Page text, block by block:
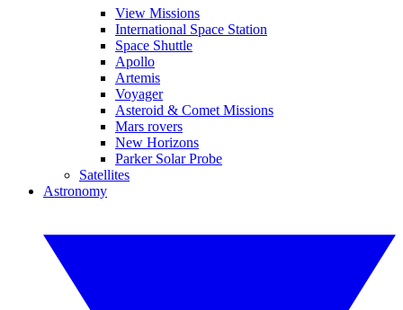
View Missions
International Space Station
Space Shuttle
Apollo
Artemis
Voyager
Asteroid & Comet Missions
Mars rovers
New Horizons
Parker Solar Probe
Satellites
Astronomy